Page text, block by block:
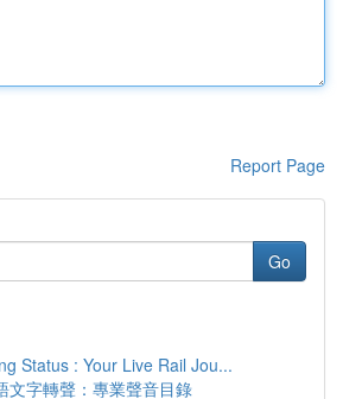
Report Page
Go
Status : Your Live Rail Jou...
文字轉聲：專業聲音目錄